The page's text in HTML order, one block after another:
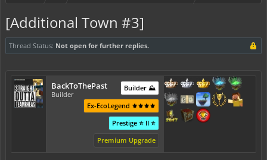
[Additional Town #3]
Thread Status: Not open for further replies.
BackToThePast
Builder
Builder ⛰️
Ex-EcoLegend ⚜️⚜️⚜️⚜️
Prestige ⭐ II ⭐
Premium Upgrade